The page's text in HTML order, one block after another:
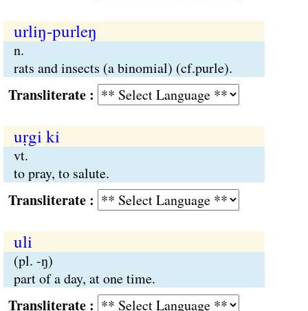
urliŋ-purleŋ
n.
rats and insects (a binomial) (cf.purle).
:
uṛgi ki
vt.
to pray, to salute.
:
uli
(pl. -ŋ)
part of a day, at one time.
: